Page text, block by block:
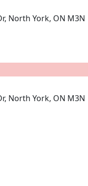
North York, ON M3N
North York, ON M3N